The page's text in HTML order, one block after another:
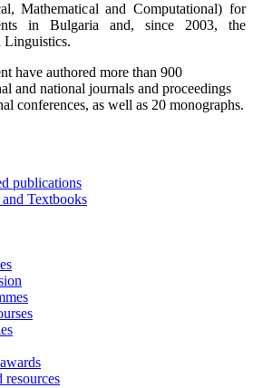
Mathematical and Computational) for
in Bulgaria and, since 2003, the
Linguistics.
have authored more than 900
and national journals and proceedings
conferences, as well as 20 monographs.
publications
Textbooks